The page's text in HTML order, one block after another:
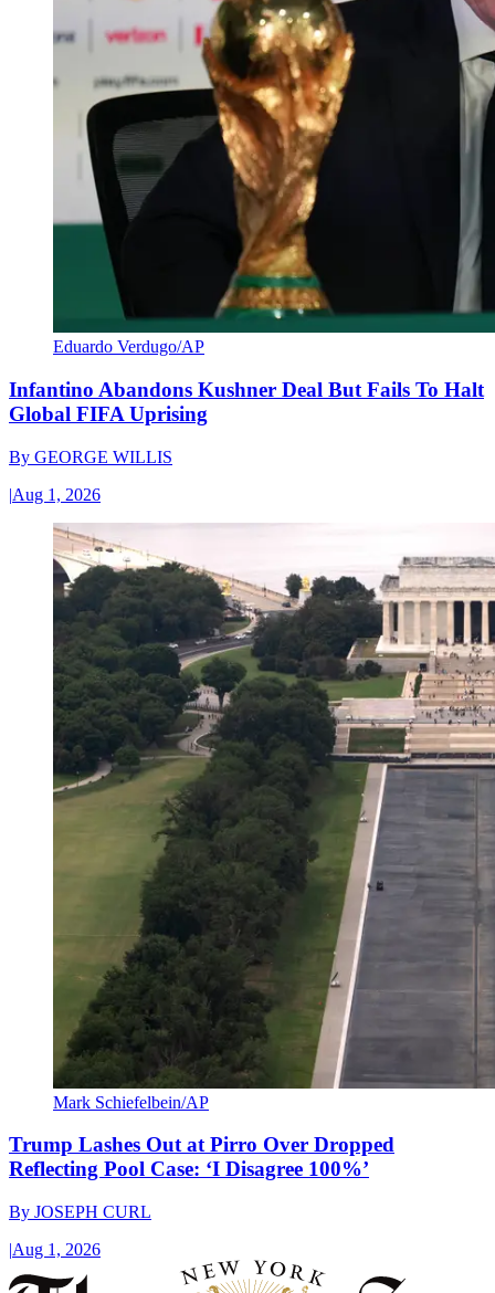
Eduardo Verdugo/AP
Infantino Abandons Kushner Deal But Fails To Halt
Global FIFA Uprising
By GEORGE WILLIS
|Aug 1, 2026
Mark Schiefelbein/AP
Trump Lashes Out at Pirro Over Dropped
Reflecting Pool Case: ‘I Disagree 100%’
By JOSEPH CURL
|Aug 1, 2026